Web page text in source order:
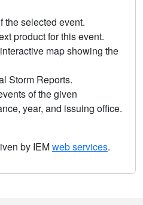
the selected event.
product for this event.
map showing the
Storm Reports.
of the given
year, and issuing office.
by IEMweb services.